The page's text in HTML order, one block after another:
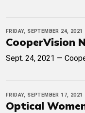
FRIDAY, SEPTEMBER 24, 2021
CooperVision
Sept. 24, 2021 —
FRIDAY, SEPTEMBER 17, 2021
Optical